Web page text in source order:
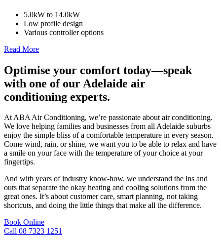
5.0kW to 14.0kW
Low profile design
Various controller options
Read More
Optimise your comfort today—speak
with one of our Adelaide air
conditioning experts.
At ABA Air Conditioning, we’re passionate about air conditioning.
We love helping families and businesses from all Adelaide suburbs
enjoy the simple bliss of a comfortable temperature in every season.
Come wind, rain, or shine, we want you to be able to relax and have
a smile on your face with the temperature of your choice at your
fingertips.
And with years of industry know-how, we understand the ins and
outs that separate the okay heating and cooling solutions from the
great ones. It’s about customer care, smart planning, not taking
shortcuts, and doing the little things that make all the difference.
Book Online
Call 08 7323 1251